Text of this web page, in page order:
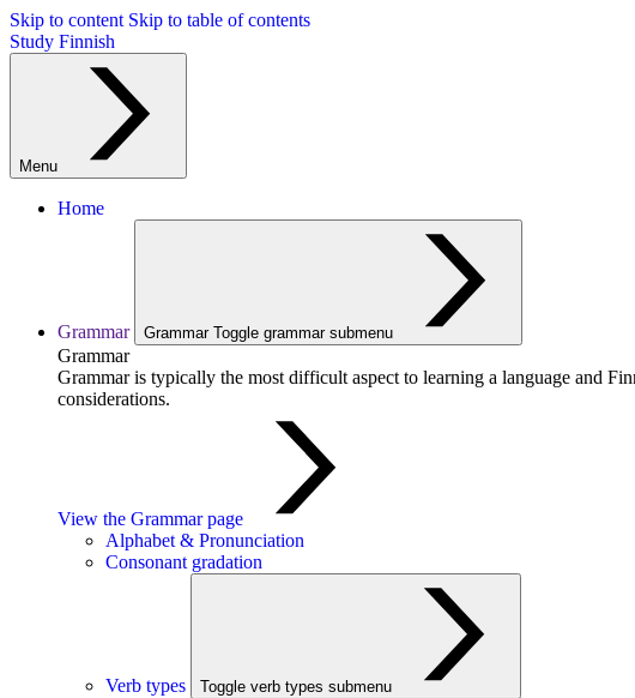
Skip to content Skip to table of contents
Study Finnish
Menu
Home
Grammar Grammar Toggle grammar submenu
Grammar
Grammar is typically the most difficult aspect to learning a language and
considerations.
View the Grammar page
Alphabet & Pronunciation
Consonant gradation
Verb types Toggle verb types submenu